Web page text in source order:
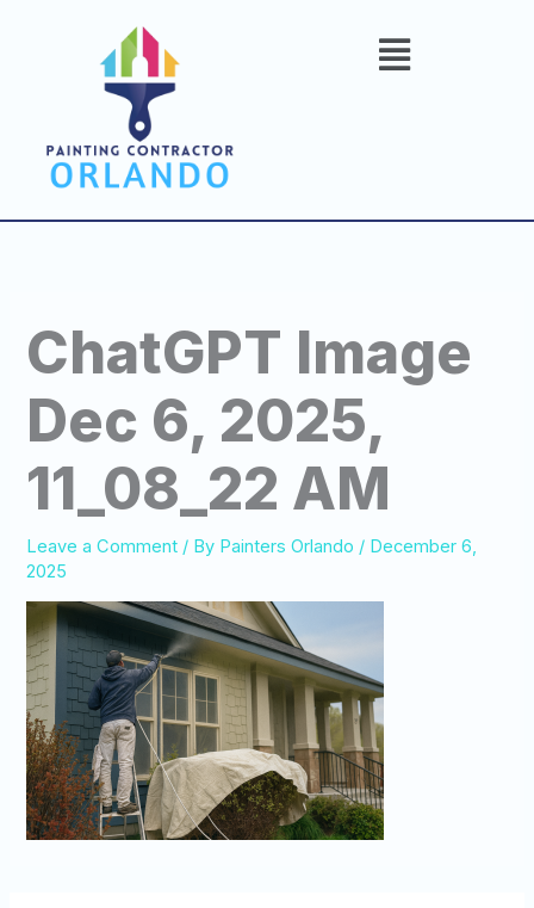
ChatGPT Image
Dec 6, 2025,
11_08_22 AM
Leave a Comment / By Painters Orlando / December 6,
2025